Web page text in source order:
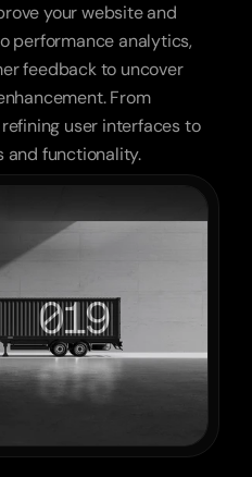
your website and
performance analytics,
feedback to uncover
From
user interfaces to
and functionality.